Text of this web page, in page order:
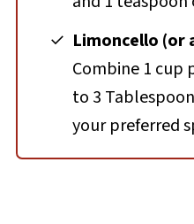
Limoncello (or
Combine 1 cup
to 3
your preferred